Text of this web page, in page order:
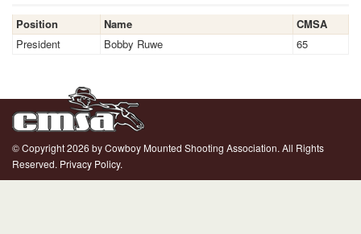
Position Name
CMSA
President
Bobby Ruwe 65
© Copyright 2026 by Cowboy Mounted Shooting Association. All Rights
Reserved. Privacy Policy.